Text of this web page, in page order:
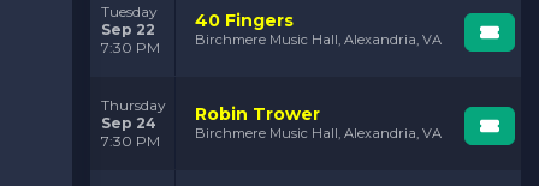
Tuesday
Sep 22
7:30 PM
40 Fingers
Birchmere Music Hall, Alexandria, VA
Thursday
Sep 24
7:30 PM
Robin Trower
Birchmere Music Hall, Alexandria, VA